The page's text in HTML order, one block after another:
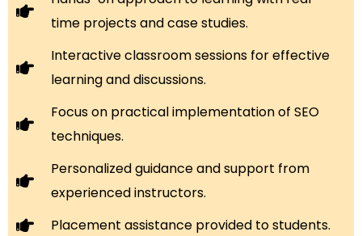
time projects and case studies.
Interactive classroom sessions for effective
learning and discussions.
Focus on practical implementation of SEO
techniques.
Personalized guidance and support from
experienced instructors.
Placement assistance provided to students.